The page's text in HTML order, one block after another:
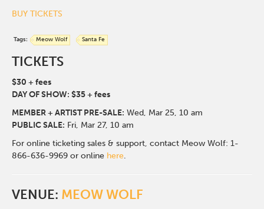
BUY TICKETS
Tags: Meow Wolf Santa Fe
TICKETS
$30 + fees
DAY OF SHOW: $35 + fees
MEMBER + ARTIST PRE-SALE: Wed, Mar 25, 10 am
PUBLIC SALE: Fri, Mar 27, 10 am
For online ticketing sales & support, contact Meow Wolf: 1-
866-636-9969 or online here.
VENUE: MEOW WOLF